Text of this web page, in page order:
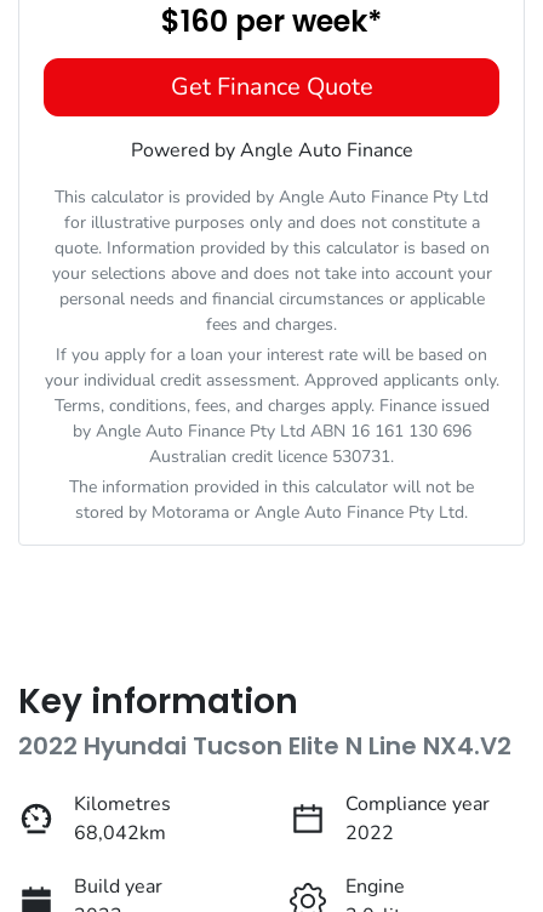
$160 perweek*
Get Finance Quote
Powered by Angle Auto Finance
This calculator is provided by Angle Auto Finance Pty Ltd
for illustrative purposes only and does not constitute a
quote. Information provided by this calculator is based on
your selections above and does not take into account your
personal needs and financial circumstances or applicable
fees and charges.
If you apply for a loan your interest rate will be based on
your individual credit assessment. Approved applicants only.
Terms, conditions, fees, and charges apply. Finance issued
by Angle Auto Finance Pty Ltd ABN 16 161 130 696
Australian credit licence 530731.
The information provided in this calculator will not be
stored by Motorama or Angle Auto Finance Pty Ltd.
Key information
2022 Hyundai Tucson Elite N Line NX4.V2
Kilometres
68,042km
Compliance year
2022
Build year
Engine